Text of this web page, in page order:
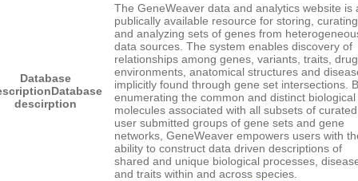
Database
Database
descirption
The GeneWeaver data and analytics website is
publically available resource for storing, curating
and analyzing sets of genes from
data sources. The system enables discovery of
relationships among genes, variants, traits,
environments, anatomical structures and
implicitly found through gene set intersections.
enumerating the common and distinct biological
molecules associated with all subsets of
user submitted groups of gene sets and gene
networks, GeneWeaver empowers users with
ability to construct data driven descriptions of
shared and unique biological processes,
and traits within and across species.